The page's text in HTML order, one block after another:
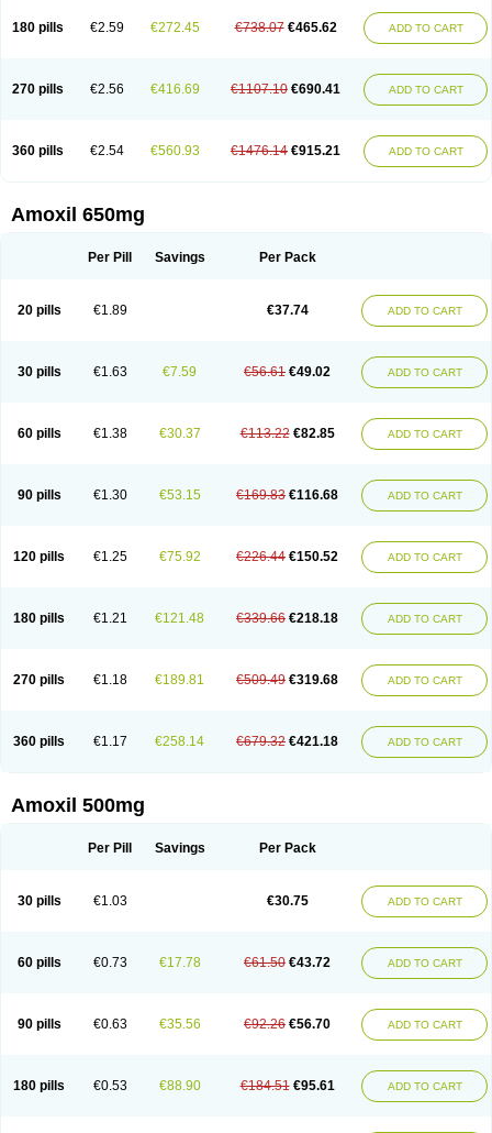
180 pills €2.59 €272.45 €738.07 €465.62 ADD TO CART
270 pills €2.56 €416.69 €1107.10 €690.41 ADD TO CART
360 pills €2.54 €560.93 €1476.14 €915.21 ADD TO CART
Amoxil 650mg
Per Pill Savings Per Pack
20 pills €1.89 €37.74 ADD TO CART
30 pills €1.63 €7.59 €56.61 €49.02 ADD TO CART
60 pills €1.38 €30.37 €113.22 €82.85 ADD TO CART
90 pills €1.30 €53.15 €169.83 €116.68 ADD TO CART
120 pills €1.25 €75.92 €226.44 €150.52 ADD TO CART
180 pills €1.21 €121.48 €339.66 €218.18 ADD TO CART
270 pills €1.18 €189.81 €509.49 €319.68 ADD TO CART
360 pills €1.17 €258.14 €679.32 €421.18 ADD TO CART
Amoxil 500mg
Per Pill Savings Per Pack
30 pills €1.03 €30.75 ADD TO CART
60 pills €0.73 €17.78 €61.50 €43.72 ADD TO CART
90 pills €0.63 €35.56 €92.26 €56.70 ADD TO CART
180 pills €0.53 €88.90 €184.51 €95.61 ADD TO CART